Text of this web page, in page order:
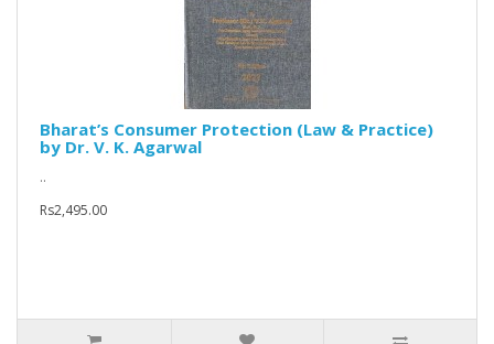
Bharat’s Consumer Protection (Law & Practice)
by Dr. V. K. Agarwal
..
Rs2,495.00